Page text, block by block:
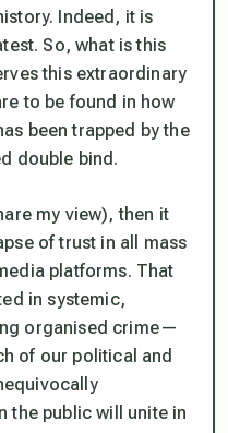
Indeed, it is
So, what is this
this extraordinary
to be found in how
been trapped by the
double bind.
my view), then it
of trust in all mass
platforms. That
in systemic,
organised crime —
of our political and
the public will unite in